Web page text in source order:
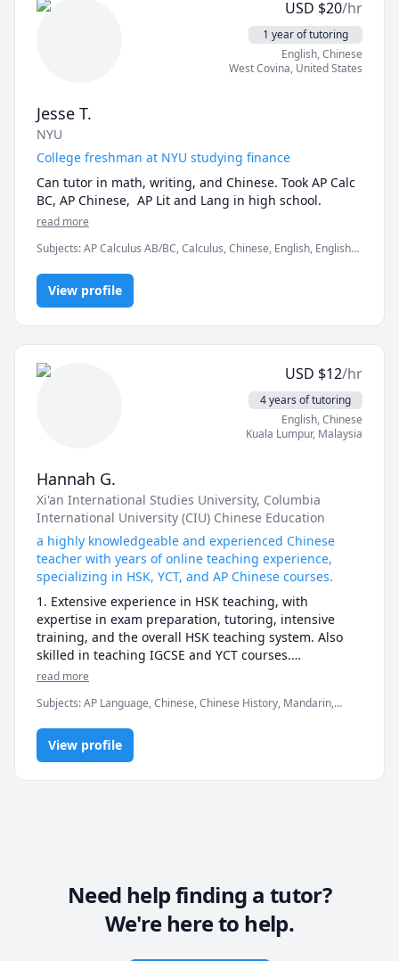
With more than 100 gigabytes of Chinese learning
materials, there are always a few that can meet your
requirements for rapidly improving your Chinese
level. Please allow me to introduce myself more. Hi
education. I have more than 10 years of experience in
offline tutoring Chinese children to learn Chinese,
because COVID-19 has been teaching online for more
than 3 years.I will send you source materials before
class, preview your own study first, correct mistakes,
explain and guide in our class, and leave exercises for
you after class.I have more than 10 years of
experience in offline tutoring Chinese children to
online for more than 3 years I able to teach students
at different levels and different needs.Include Learn
of hobbies, such as cooking, reading, running,
traveling etc.My biggest wish is to travel around the
world. So I especially like to communicate person with
different cultural backgrounds. I can communicate
Chinese culture widely with you. In that case,
China! I’m looking forward to seeing you soon on
line。地道的表达，标准的发音，精准的纠错。学习语言 开
口说，跟我学。朗读--模仿=交流，Pls trust youself !You
USD $20/hr
1 year of tutoring
English, Chinese
West Covina, United States
Jesse T.
NYU
College freshman at NYU studying finance
Can tutor in math, writing, and Chinese. Took AP Calc
BC, AP Chinese,  AP Lit and Lang in high school.
read more
Subjects:AP Calculus AB/BC, Calculus, Chinese, English, English
elementary English
View profile
USD $12/hr
4 years of tutoring
English, Chinese
Kuala Lumpur, Malaysia
Hannah G.
Xi'an International Studies University, Columbia
International University (CIU) Chinese Education
a highly knowledgeable and experienced Chinese
teacher with years of online teaching experience,
specializing in HSK, YCT, and AP Chinese courses.
1. Extensive experience in HSK teaching, with
expertise in exam preparation, tutoring, intensive
training, and the overall HSK teaching system. Also
skilled in teaching IGCSE and YCT courses.
2. Strong online teaching skills, proficient in using
3. Able to design courses based on students' needs
and goals, using diverse teaching materials to
enhance engagement and motivation.
4. Skilled in assessing student progress and adapting
teaching plans to provide personalized learning
read more
Subjects:AP Language, Chinese, Chinese History, Mandarin,
View profile
Need help finding a tutor?
We're here to help.